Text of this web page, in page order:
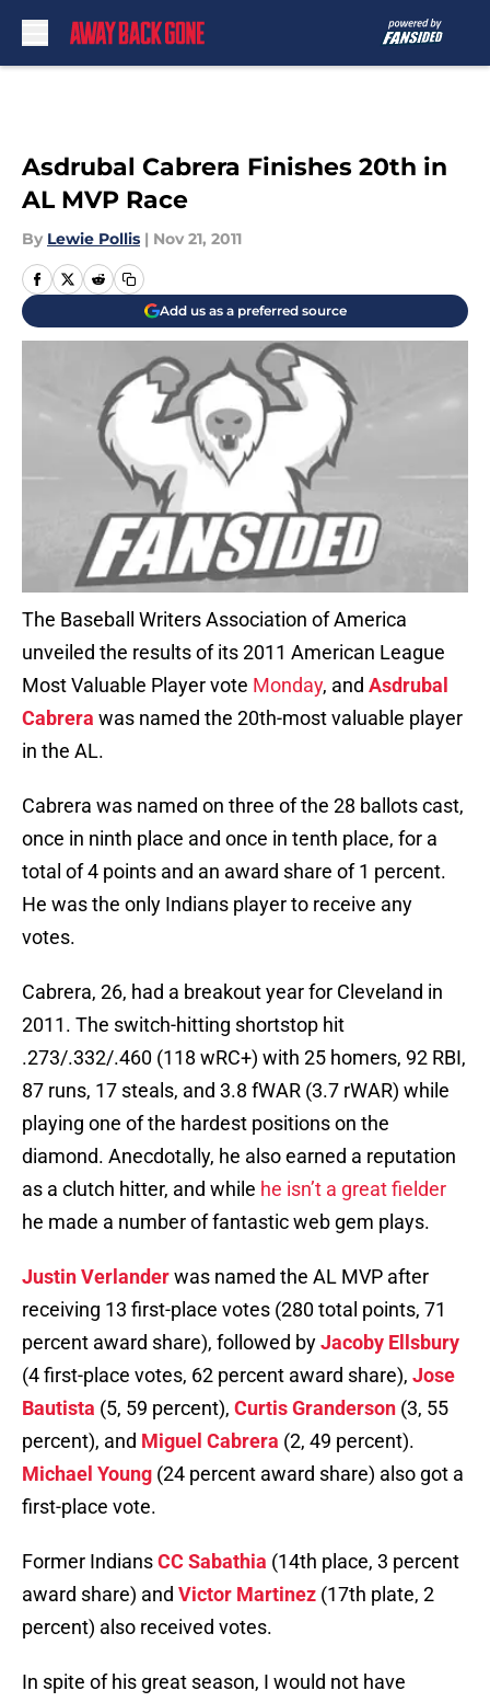
Asdrubal Cabrera Finishes 20th in
AL MVP Race
By Lewie Pollis | Nov 21, 2011
Add us as a preferred source
The Baseball Writers Association of America
unveiled the results of its 2011 American League
Most Valuable Player vote Monday, and Asdrubal
Cabrera was named the 20th-most valuable player
in the AL.
Cabrera was named on three of the 28 ballots cast,
once in ninth place and once in tenth place, for a
total of 4 points and an award share of 1 percent.
He was the only Indians player to receive any
votes.
Cabrera, 26, had a breakout year for Cleveland in
2011. The switch-hitting shortstop hit
.273/.332/.460 (118 wRC+) with 25 homers, 92 RBI,
87 runs, 17 steals, and 3.8 fWAR (3.7 rWAR) while
playing one of the hardest positions on the
diamond. Anecdotally, he also earned a reputation
as a clutch hitter, and while he isn’t a great fielder
he made a number of fantastic web gem plays.
Justin Verlanderwas named the AL MVP after
receiving 13 first-place votes (280 total points, 71
percent award share), followed byJacoby Ellsbury
(4 first-place votes, 62 percent award share), Jose
Bautista (5, 59 percent), Curtis Granderson (3, 55
percent), and Miguel Cabrera (2, 49 percent).
Michael Young (24 percent award share) also got a
first-place vote.
Former IndiansCC Sabathia (14th place, 3 percent
award share) and Victor Martinez (17th plate, 2
percent) also received votes.
In spite of his great season, I would not have